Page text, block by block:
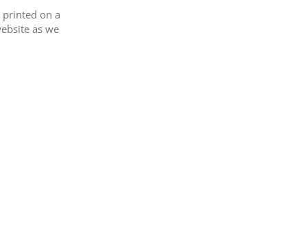
printed on a
as we